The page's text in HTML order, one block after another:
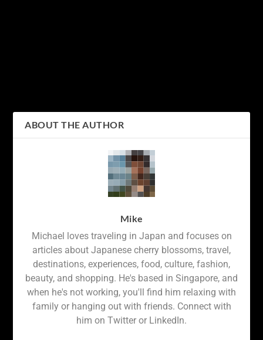
ABOUT THE AUTHOR
Mike
Michael loves traveling in Japan and focuses on
articles about Japanese cherry blossoms, travel,
destinations, experiences, food, culture, fashion,
beauty, and shopping. He's based in Singapore, and
when he's not working, you'll find him relaxing with
family or hanging out with friends. Connect with
him on Twitter or LinkedIn.